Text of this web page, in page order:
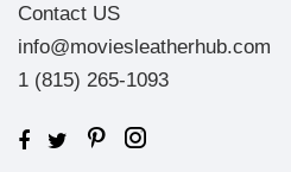
Contact US
info@moviesleatherhub.com
1 (815) 265-1093